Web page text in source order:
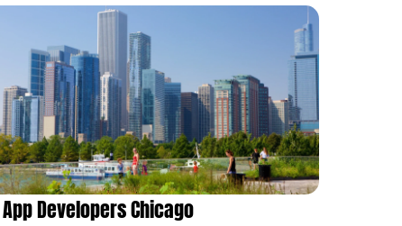
App Developers Chicago